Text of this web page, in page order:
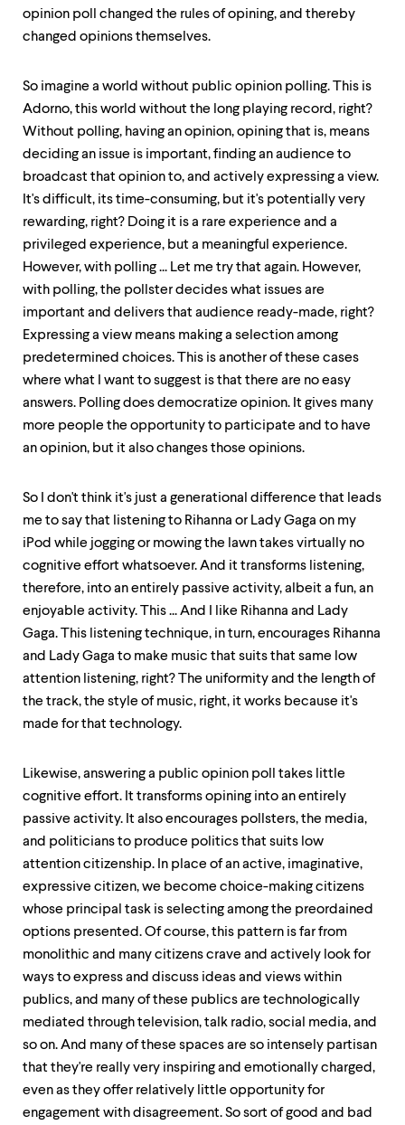
opinion poll changed the rules of opining, and thereby
changed opinions themselves.
So imagine a world without public opinion polling. This is
Adorno, this world without the long playing record, right?
Without polling, having an opinion, opining that is, means
deciding an issue is important, finding an audience to
broadcast that opinion to, and actively expressing a view.
It's difficult, its time-consuming, but it's potentially very
rewarding, right? Doing it is a rare experience and a
privileged experience, but a meaningful experience.
However, with polling ... Let me try that again. However,
with polling, the pollster decides what issues are
important and delivers that audience ready-made, right?
Expressing a view means making a selection among
predetermined choices. This is another of these cases
where what I want to suggest is that there are no easy
answers. Polling does democratize opinion. It gives many
more people the opportunity to participate and to have
an opinion, but it also changes those opinions.
So I don't think it's just a generational difference that leads
me to say that listening to Rihanna or Lady Gaga on my
iPod while jogging or mowing the lawn takes virtually no
cognitive effort whatsoever. And it transforms listening,
therefore, into an entirely passive activity, albeit a fun, an
enjoyable activity. This ... And I like Rihanna and Lady
Gaga. This listening technique, in turn, encourages Rihanna
and Lady Gaga to make music that suits that same low
attention listening, right? The uniformity and the length of
the track, the style of music, right, it works because it's
made for that technology.
Likewise, answering a public opinion poll takes little
cognitive effort. It transforms opining into an entirely
passive activity. It also encourages pollsters, the media,
and politicians to produce politics that suits low
attention citizenship. In place of an active, imaginative,
expressive citizen, we become choice-making citizens
whose principal task is selecting among the preordained
options presented. Of course, this pattern is far from
monolithic and many citizens crave and actively look for
ways to express and discuss ideas and views within
publics, and many of these publics are technologically
mediated through television, talk radio, social media, and
so on. And many of these spaces are so intensely partisan
that they're really very inspiring and emotionally charged,
even as they offer relatively little opportunity for
engagement with disagreement. So sort of good and bad